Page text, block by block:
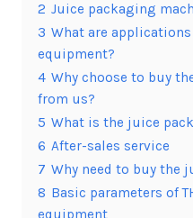
2 Juice packaging
3 What are
equipment?
4 Why choose to buy
from us?
5 What is the juice
6 After-sales service
7 Why need to buy the
8 Basic parameters of
equipment